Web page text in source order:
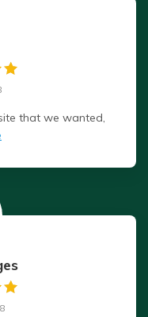
that we wanted,